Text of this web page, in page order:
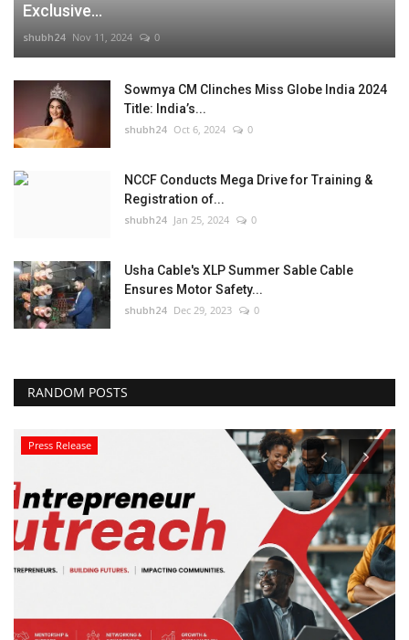
Exclusive...
shubh24 Nov 11, 2024 0
Sowmya CM Clinches Miss Globe India 2024
Title: India’s...
shubh24 Oct 6, 2024 0
NCCF Conducts Mega Drive for Training &
Registration of...
shubh24 Jan 25, 2024 0
Usha Cable's XLP Summer Sable Cable
Ensures Motor Safety...
shubh24 Dec 29, 2023 0
RANDOM POSTS
Press Release